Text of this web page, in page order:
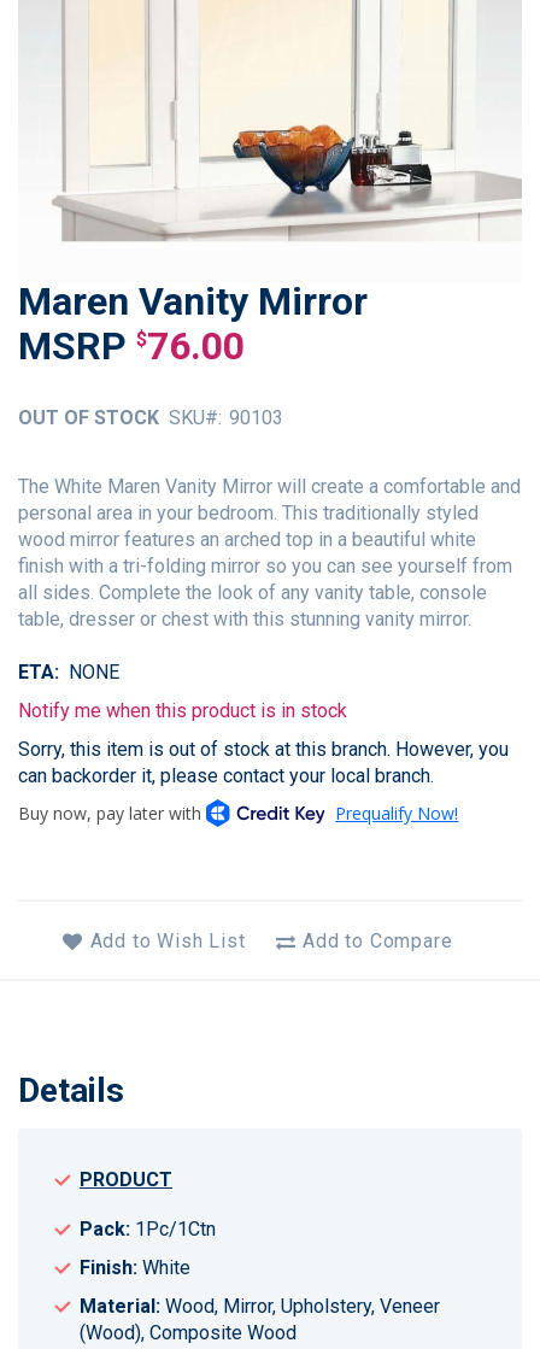
Maren Vanity Mirror
$76.00
OUT OF STOCK SKU 90103
The White Maren Vanity Mirror will create a comfortable and
personal area in your bedroom. This traditionally styled
wood mirror features an arched top in a beautiful white
finish with a tri-folding mirror so you can see yourself from
all sides. Complete the look of any vanity table, console
table, dresser or chest with this stunning vanity mirror.
ETA
NONE
Notify me when this product is in stock
Sorry, this item is out of stock at this branch. However, you
can backorder it, please contact your local branch.
Add to Wish List Add to Compare
Skip
to
the
the
gallery
Details
PRODUCT
Pack: 1Pc/1Ctn
Finish: White
Material: Wood, Mirror, Upholstery, Veneer
(Wood), Composite Wood